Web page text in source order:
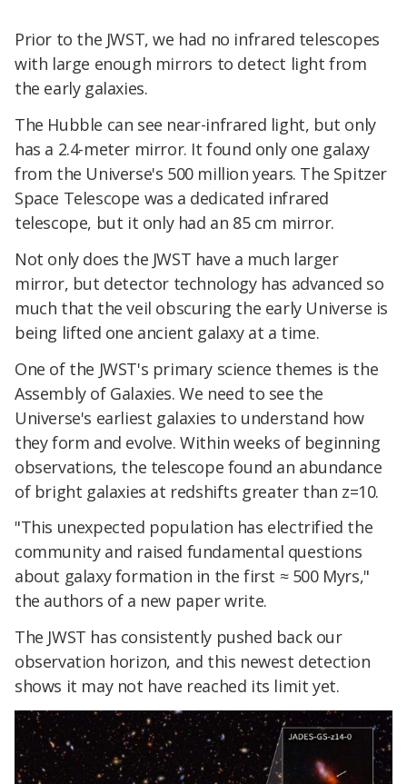
Prior to the JWST, we had no infrared telescopes
with large enough mirrors to detect light from
the early galaxies.
The Hubble can see near-infrared light, but only
has a 2.4-meter mirror. It found only one galaxy
from the Universe's 500 million years. The Spitzer
Space Telescope was a dedicated infrared
telescope, but it only had an 85 cm mirror.
Not only does the JWST have a much larger
mirror, but detector technology has advanced so
much that the veil obscuring the early Universe is
being lifted one ancient galaxy at a time.
One of the JWST's primary science themes is the
Assembly of Galaxies. We need to see the
Universe's earliest galaxies to understand how
they form and evolve. Within weeks of beginning
observations, the telescope found an abundance
of bright galaxies at redshifts greater than z=10.
"This unexpected population has electrified the
community and raised fundamental questions
about galaxy formation in the first ≈ 500 Myrs,"
the authors of a new paper write.
The JWST has consistently pushed back our
observation horizon, and this newest detection
shows it may not have reached its limit yet.